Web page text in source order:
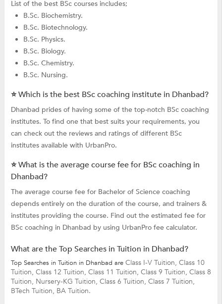
List of the best BSc courses includes;
B.Sc. Biochemistry.
B.Sc. Biotechnology.
B.Sc. Physics.
B.Sc. Biology.
B.Sc. Chemistry.
B.Sc. Nursing.
⭐ Which is the best BSc coaching institute in Dhanbad?
Dhanbad prides of having some of the top-notch BSc coaching
institutes. To find one that best suits your requirements, you
can check out the reviews and ratings of different BSc
institutes available with UrbanPro.
⭐ What is the average course fee for BSc coaching in
Dhanbad?
The average course fee for Bachelor of Science coaching
depends entirely on the duration of the course, and trainers &
institutes providing the course. Find out the estimated fee for
BSc coaching in Dhanbad by using UrbanPro fee calculator.
What are the Top Searches in Tuition in Dhanbad?
Top Searches in Tuition in Dhanbad are Class I-V Tuition, Class 10
Tuition, Class 12 Tuition, Class 11 Tuition, Class 9 Tuition, Class 8
Tuition, Nursery-KG Tuition, Class 6 Tuition, Class 7 Tuition,
BTech Tuition, BA Tuition.